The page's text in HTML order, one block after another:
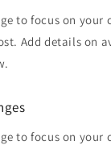
to focus on your
Add details on
to focus on your